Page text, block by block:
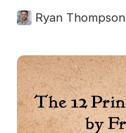
pose
Ryan Thompson